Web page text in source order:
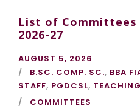
List of Committees
2026-27
AUGUST 5, 2026
B.SC. COMP. SC., BBA
STAFF, PGDCSL,
COMMITTEES